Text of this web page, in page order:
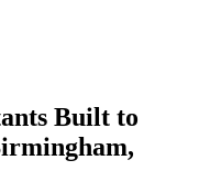
Built to